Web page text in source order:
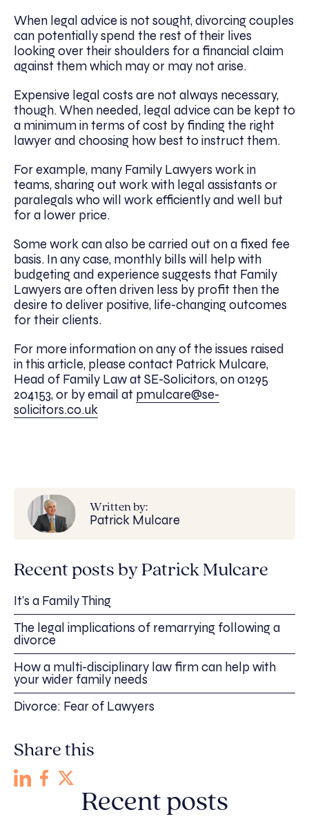
When legal advice is not sought, divorcing couples
can potentially spend the rest of their lives
looking over their shoulders for a financial claim
against them which may or may not arise.
Expensive legal costs are not always necessary,
though. When needed, legal advice can be kept to
a minimum in terms of cost by finding the right
lawyer and choosing how best to instruct them.
For example, many Family Lawyers work in
teams, sharing out work with legal assistants or
paralegals who will work efficiently and well but
for a lower price.
Some work can also be carried out on a fixed fee
basis. In any case, monthly bills will help with
budgeting and experience suggests that Family
Lawyers are often driven less by profit then the
desire to deliver positive, life-changing outcomes
for their clients.
For more information on any of the issues raised
in this article, please contact Patrick Mulcare,
Head of Family Law at SE-Solicitors, on 01295
204153, or by email at pmulcare@se-
solicitors.co.uk
Written by:
Patrick Mulcare
Recent posts by Patrick Mulcare
It’s a Family Thing
The legal implications of remarrying following a
divorce
How a multi-disciplinary law firm can help with
your wider family needs
Divorce: Fear of Lawyers
Share this
Recent posts